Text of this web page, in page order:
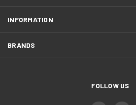
INFORMATION
BRANDS
FOLLOW US